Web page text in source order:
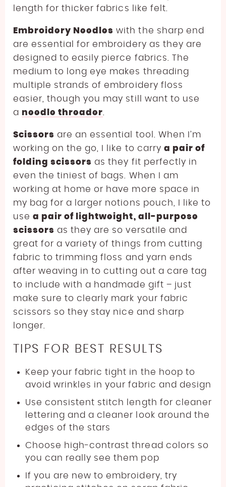
length for thicker fabrics like felt.
Embroidery Needles with the sharp end
are essential for embroidery as they are
designed to easily pierce fabrics. The
medium to long eye makes threading
multiple strands of embroidery floss
easier, though you may still want to use
a needle threader
Scissors are an essential tool. When I’m
working on the go, I like to carry a pair of
folding scissors as they fit perfectly in
even the tiniest of bags. When I am
working at home or have more space in
my bag for a larger notions pouch, I like to
usea pair of lightweight, all-purpose
scissors as they are so versatile and
great for a variety of things from cutting
fabric to trimming floss and yarn ends
after weaving in to cutting out a care tag
to include with a handmade gift – just
make sure to clearly mark your fabric
scissors so they stay nice and sharp
longer.
TIPS FOR BEST RESULTS
Keep your fabric tight in the hoop to
avoid wrinkles in your fabric and design
Use consistent stitch length for cleaner
lettering and a cleaner look around the
edges of the stars
Choose high-contrast thread colors so
you can really see them pop
If you are new to embroidery, try